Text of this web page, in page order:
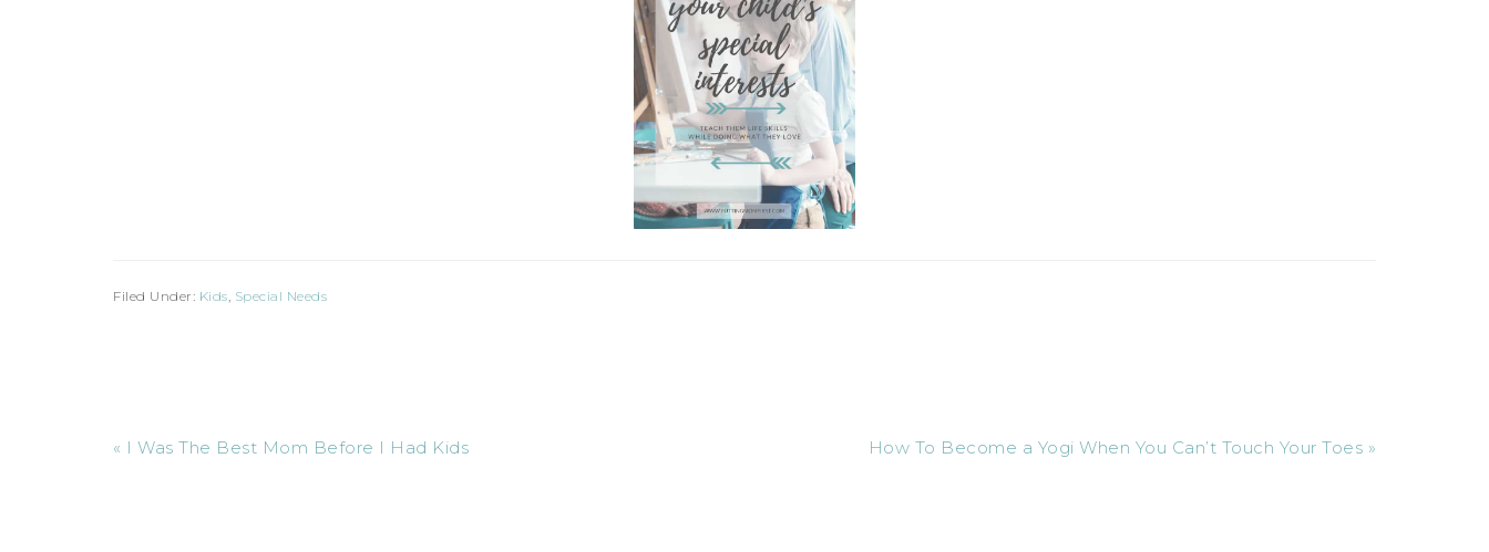
Filed Under: Kids Special Needs
« I Was The Best Mom Before I Had Kids How To Become a Yogi When You Can’t Touch Your Toes »